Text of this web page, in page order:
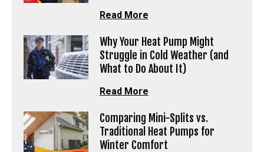
Read More
Why Your Heat Pump Might
Struggle in Cold Weather (and
What to Do About It)
Read More
Comparing Mini-Splits vs.
Traditional Heat Pumps for
Winter Comfort